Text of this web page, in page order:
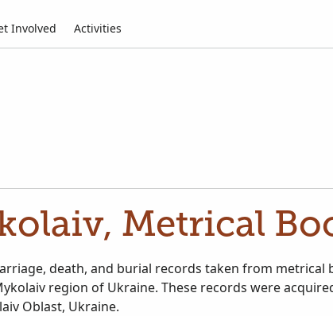
Involved Activities
Metrical
death, and burial records taken from metrical
region of Ukraine. These records were
Oblast, Ukraine.